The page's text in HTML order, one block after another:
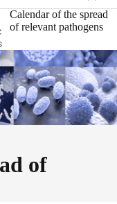
Calendar of the spread
of relevant pathogens
of